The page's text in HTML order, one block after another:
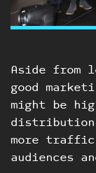
Aside from
good
might be
more traffic
audiences